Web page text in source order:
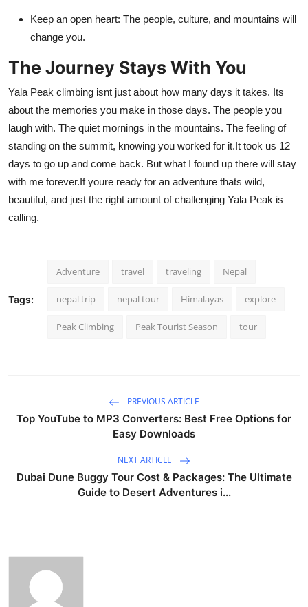
Keep an open heart: The people, culture, and mountains will
change you.
The Journey Stays With You
Yala Peak climbing isnt just about how many days it takes. Its
about the memories you make in those days. The people you
laugh with. The quiet mornings in the mountains. The feeling of
standing on the summit, knowing you worked for it.It took us 12
days to go up and come back. But what I found up there will stay
with me forever.If youre ready for an adventure thats wild,
beautiful, and just the right amount of challenging Yala Peak is
calling.
Tags:
Adventure travel traveling Nepal
nepal trip nepal tour Himalayas explore
Peak Climbing Peak Tourist Season tour
PREVIOUS ARTICLE
Top YouTube to MP3 Converters: Best Free Options for
Easy Downloads
NEXT ARTICLE
Dubai Dune Buggy Tour Cost & Packages: The Ultimate
Guide to Desert Adventures i...